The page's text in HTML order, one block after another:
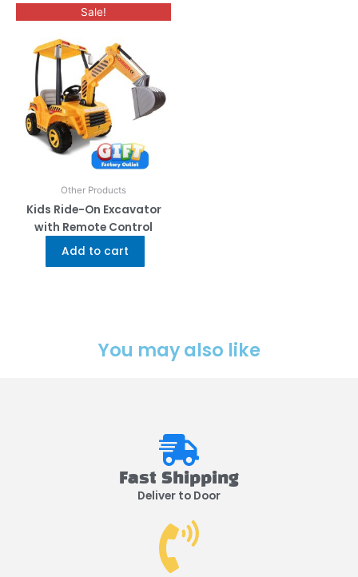
Sale!
Other Products
Kids Ride-On Excavator
with Remote Control
Add to cart
You may also like
Fast Shipping
Deliver to Door